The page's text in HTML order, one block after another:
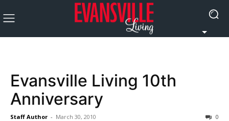
Evansville Living 10th
Anniversary
Staff Author - March 30, 2010 0